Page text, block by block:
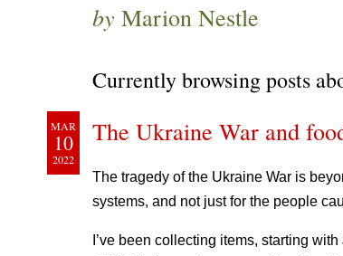
by Marion Nestle
Currently browsing posts
MAR
10
2022
The Ukraine War and
The tragedy of the Ukraine War is
systems, and not just for the people
I’ve been collecting items, starting